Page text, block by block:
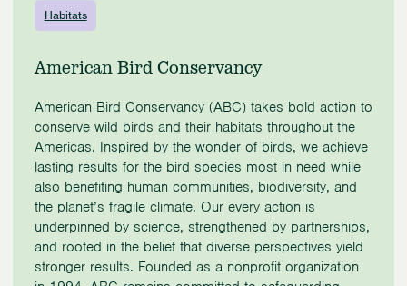
Habitats
American Bird Conservancy
American Bird Conservancy (ABC) takes bold action to
conserve wild birds and their habitats throughout the
Americas. Inspired by the wonder of birds, we achieve
lasting results for the bird species most in need while
also benefiting human communities, biodiversity, and
the planet’s fragile climate. Our every action is
underpinned by science, strengthened by partnerships,
and rooted in the belief that diverse perspectives yield
stronger results. Founded as a nonprofit organization